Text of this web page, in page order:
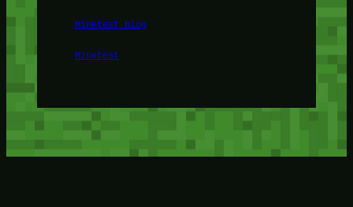
Minetest Blog
Minetest